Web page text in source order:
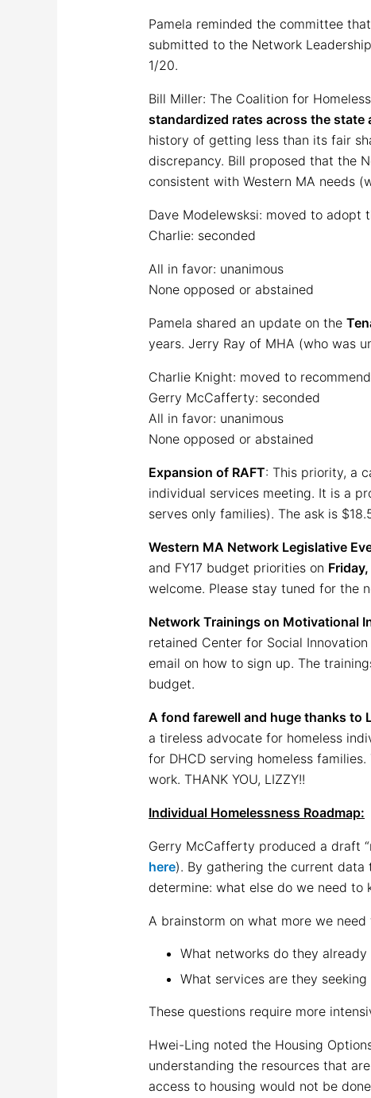
Pamela reminded the committee
submitted to the Network
1/20.
Bill Miller: The Coalition for
standardized rates across the state
history of getting less than its fair
discrepancy. Bill proposed that the
consistent with Western MA needs
Dave Modelewsksi: moved to adopt
Charlie: seconded
All in favor: unanimous
None opposed or abstained
Pamela shared an update on the
years. Jerry Ray of MHA (who was
Charlie Knight: moved to
Gerry McCafferty: seconded
All in favor: unanimous
None opposed or abstained
Expansion of RAFT: This priority, a
individual services meeting. It is a
serves only families). The ask is
Western MA Network Legislative
and FY17 budget priorities on
welcome. Please stay tuned for the
Network Trainings on Motivational
retained Center for Social
email on how to sign up. The
budget.
A fond farewell and huge thanks to
a tireless advocate for homeless
for DHCD serving homeless
work. THANK YOU, LIZZY!!
Individual Homelessness Roadmap:
Gerry McCafferty produced a draft
here). By gathering the current
determine: what else do we need
A brainstorm on what more we
What networks do they
What services are they
These questions require more
Hwei-Ling noted the Housing
understanding the resources that
access to housing would not be